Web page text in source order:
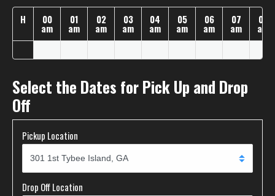
H 00
am
01
am
02
am
03
am
04
am
05
am
06
am
07
am
08
am
Select the Dates for Pick Up and Drop
Off
Pickup Location
Drop Off Location